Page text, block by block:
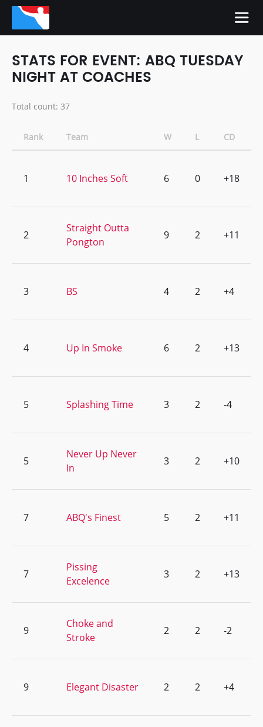
STATS FOR EVENT: ABQ TUESDAY
NIGHT AT COACHES
Total count: 37
Rank Team W L CD
1 10 Inches Soft 6 0 +18
2
Straight Outta
Pongton
9 2 +11
3 BS 4 2 +4
4 Up In Smoke 6 2 +13
5 Splashing Time 3 2 -4
5
Never Up Never
In
3 2 +10
7 ABQ's Finest 5 2 +11
7
Pissing
Excelence
3 2 +13
9
Choke and
Stroke
2 2 -2
9 Elegant Disaster 2 2 +4